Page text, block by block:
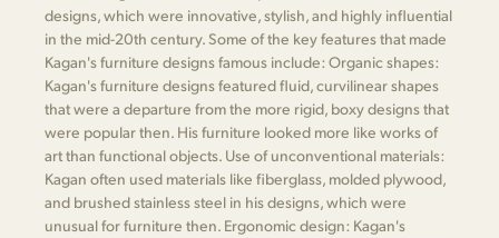
designs, which were innovative, stylish, and highly influential
in the mid-20th century. Some of the key features that made
Kagan's furniture designs famous include: Organic shapes:
Kagan's furniture designs featured fluid, curvilinear shapes
that were a departure from the more rigid, boxy designs that
were popular then. His furniture looked more like works of
art than functional objects. Use of unconventional materials:
Kagan often used materials like fiberglass, molded plywood,
and brushed stainless steel in his designs, which were
unusual for furniture then. Ergonomic design: Kagan's